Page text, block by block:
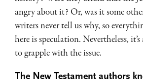
angry about it? Or, was it some
writers never tell us why, so
here is speculation. Nevertheless,
to grapple with the issue.
The New Testament authors